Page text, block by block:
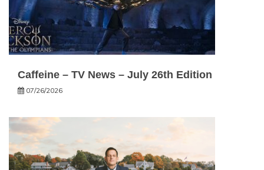
Caffeine – TV News – July 26th Edition
07/26/2026